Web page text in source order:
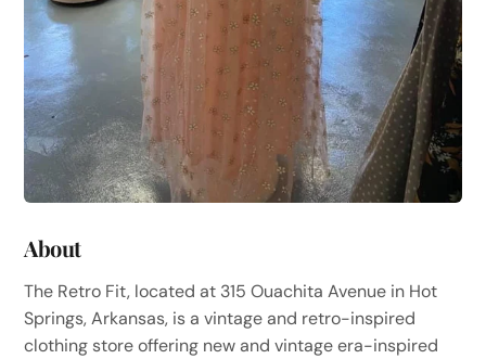
About
The Retro Fit, located at 315 Ouachita Avenue in Hot
Springs, Arkansas, is a vintage and retro-inspired
clothing store offering new and vintage era-inspired